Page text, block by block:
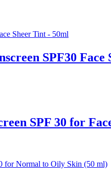
SPF30 Face
SPF 30 for